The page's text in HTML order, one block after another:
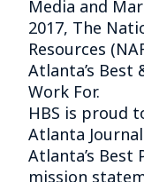
Media and
2017, The
Resources
Atlanta’s
Work For.
HBS is proud
Atlanta
Atlanta’s Best
mission